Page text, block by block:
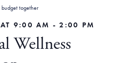
Wellness
9:00 AM -2:00 PM